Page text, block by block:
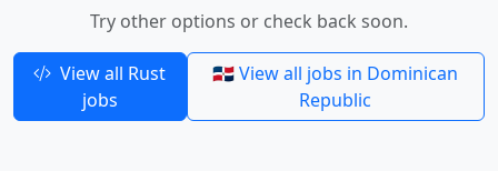
Try other options or check back soon.
View all Rust
jobs
🇩🇴 View all jobs in Dominican
Republic